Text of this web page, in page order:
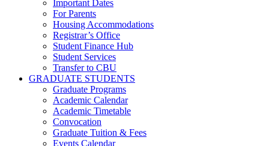
Important Dates
For Parents
Housing Accommodations
Registrar’s Office
Student Finance Hub
Student Services
Transfer to CBU
GRADUATE STUDENTS
Graduate Programs
Academic Calendar
Academic Timetable
Convocation
Graduate Tuition & Fees
Events Calendar